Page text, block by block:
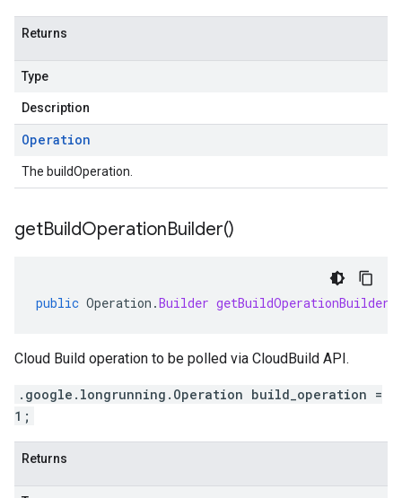
Returns
Type
Description
Operation
The buildOperation.
getBuildOperationBuilder()
public Operation .Builder getBuildOperationBuilder
Cloud Build operation to be polled via CloudBuild API.
.google.longrunning.Operation build_operation =
1;
Returns